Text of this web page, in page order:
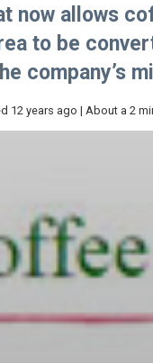
now allows
to be
company’s
12 years ago | About a 2